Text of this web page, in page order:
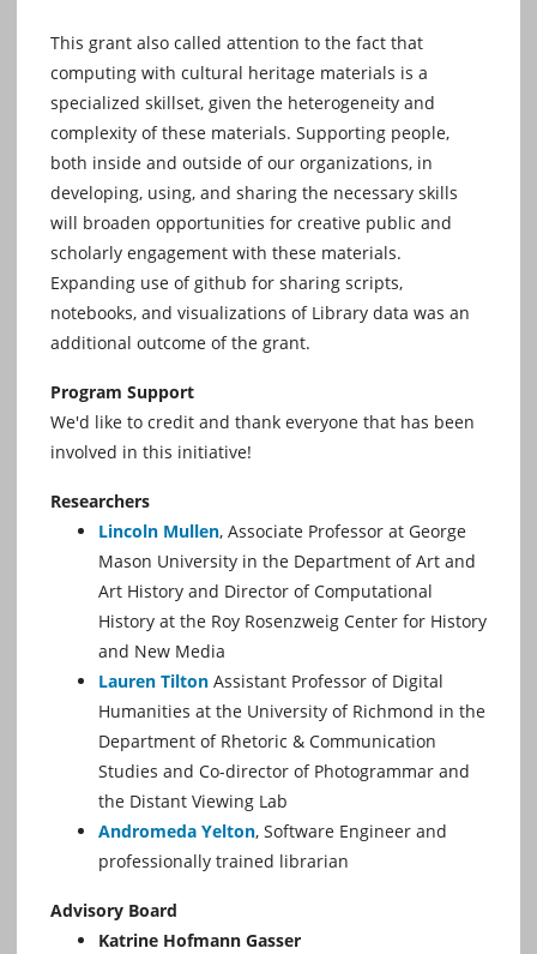
This grant also called attention to the fact that
computing with cultural heritage materials is a
specialized skillset, given the heterogeneity and
complexity of these materials. Supporting people,
both inside and outside of our organizations, in
developing, using, and sharing the necessary skills
will broaden opportunities for creative public and
scholarly engagement with these materials.
Expanding use of github for sharing scripts,
notebooks, and visualizations of Library data was an
additional outcome of the grant.
Program Support
We'd like to credit and thank everyone that has been
involved in this initiative!
Researchers
Lincoln Mullen, Associate Professor at George
Mason University in the Department of Art and
Art History and Director of Computational
History at the Roy Rosenzweig Center for History
and New Media
Lauren Tilton Assistant Professor of Digital
Humanities at the University of Richmond in the
Department of Rhetoric & Communication
Studies and Co-director of Photogrammar and
the Distant Viewing Lab
Andromeda Yelton, Software Engineer and
professionally trained librarian
Advisory Board
Katrine Hofmann Gasser